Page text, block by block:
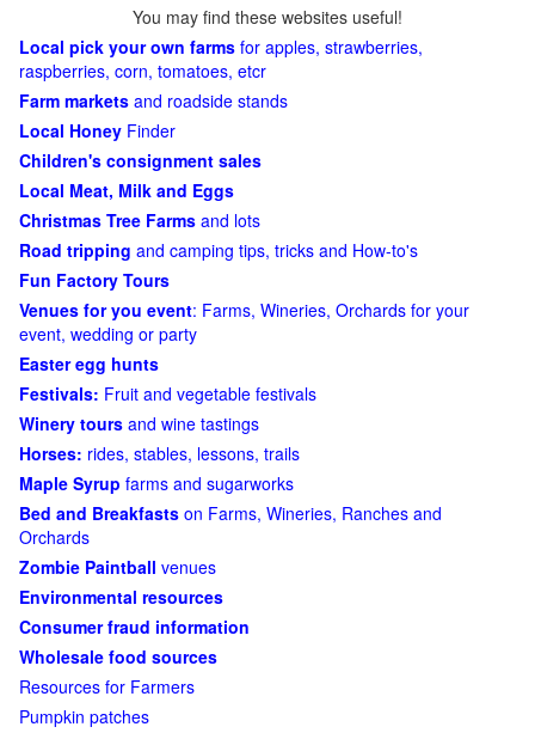
You may find these websites useful!
Local pick your own farms for apples, strawberries,
raspberries, corn, tomatoes, etcr
Farm markets and roadside stands
Local Honey Finder
Children's consignment sales
Local Meat, Milk and Eggs
Christmas Tree Farms and lots
Road tripping and camping tips, tricks and How-to's
Fun Factory Tours
Venues for you event: Farms, Wineries, Orchards for your
event, wedding or party
Easter egg hunts
Festivals: Fruit and vegetable festivals
Winery tours and wine tastings
Horses: rides, stables, lessons, trails
Maple Syrup farms and sugarworks
Bed and Breakfasts on Farms, Wineries, Ranches and
Orchards
Zombie Paintball venues
Environmental resources
Consumer fraud information
Wholesale food sources
Resources for Farmers
Pumpkin patches